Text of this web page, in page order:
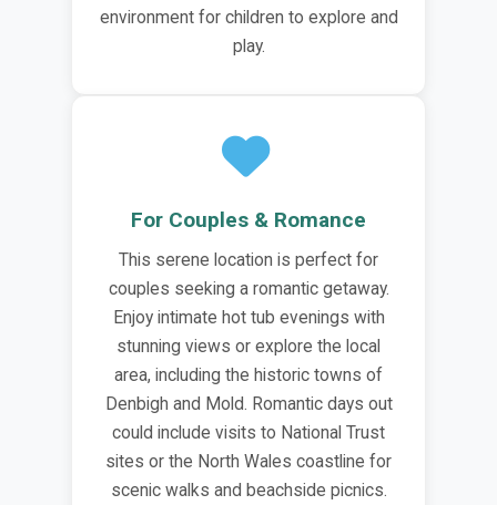
environment for children to explore and
play.
For Couples & Romance
This serene location is perfect for
couples seeking a romantic getaway.
Enjoy intimate hot tub evenings with
stunning views or explore the local
area, including the historic towns of
Denbigh and Mold. Romantic days out
could include visits to National Trust
sites or the North Wales coastline for
scenic walks and beachside picnics.